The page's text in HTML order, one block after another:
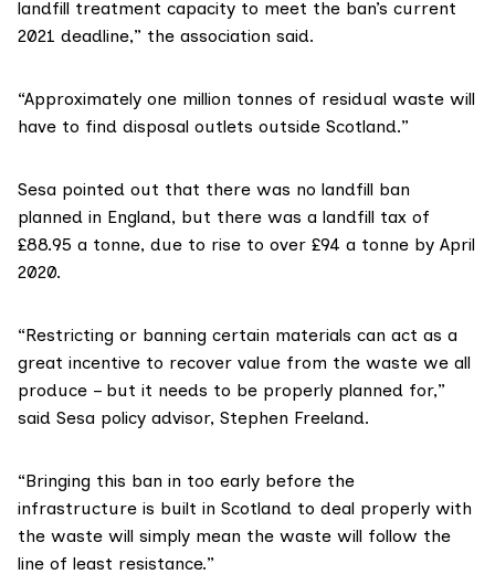
landfill treatment capacity to meet the ban’s current
2021 deadline,” the association said.
“Approximately one million tonnes of residual waste will
have to find disposal outlets outside Scotland.”
Sesa pointed out that there was no landfill ban
planned in England, but there was a landfill tax of
£88.95 a tonne, due to rise to over £94 a tonne by April
2020.
“Restricting or banning certain materials can act as a
great incentive to recover value from the waste we all
produce – but it needs to be properly planned for,”
said Sesa policy advisor, Stephen Freeland.
“Bringing this ban in too early before the
infrastructure is built in Scotland to deal properly with
the waste will simply mean the waste will follow the
line of least resistance.”